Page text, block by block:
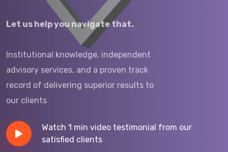
Let us help you navigate that.
Institutional knowledge, independent
advisory services, and a proven track
record of delivering superior results to
our clients
Watch 1 min video testimonial from our
satisfied clients